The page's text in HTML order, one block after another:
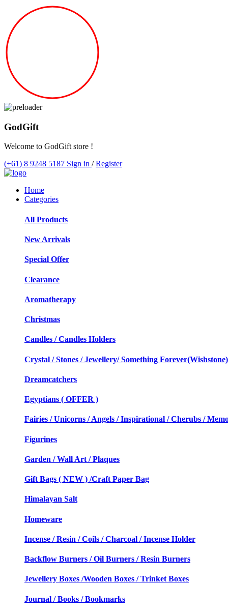
GodGift
Welcome to GodGift store !
(+61) 8 9248 5187 Sign in / Register
Home
Categories
All Products
New Arrivals
Special Offer
Clearance
Aromatherapy
Christmas
Candles / Candles Holders
Crystal / Stones / Jewellery/ Something Forever(Wishstone)
Dreamcatchers
Egyptians ( OFFER )
Fairies / Unicorns / Angels / Inspirational / Cherubs /
Figurines
Garden / Wall Art / Plaques
Gift Bags ( NEW ) /Craft Paper Bag
Himalayan Salt
Homeware
Incense / Resin / Coils / Charcoal / Incense Holder
Backflow Burners / Oil Burners / Resin Burners
Jewellery Boxes /Wooden Boxes / Trinket Boxes
Journal / Books / Bookmarks